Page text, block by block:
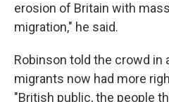
erosion of Britain with
migration," he said.
Robinson told the crowd in
migrants now had more
"British public, the people